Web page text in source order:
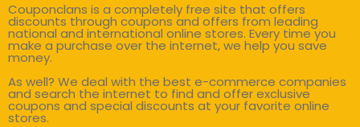
Couponclans is a completely free site that offers
discounts through coupons and offers from leading
national and international online stores. Every time you
make a purchase over the internet, we help you save
money.
As well? We deal with the best e-commerce companies
and search the internet to find and offer exclusive
coupons and special discounts at your favorite online
stores.